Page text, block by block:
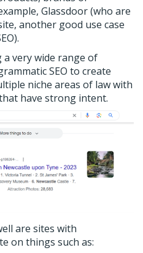
Glassdoor (who are
another good use case
very wide range of
SEO to create
niche areas of law with
have strong intent.
are sites with
on things such as: